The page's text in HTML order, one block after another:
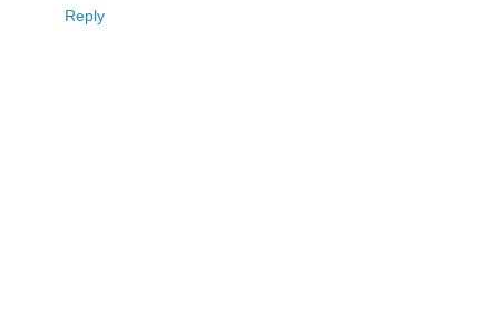
Reply